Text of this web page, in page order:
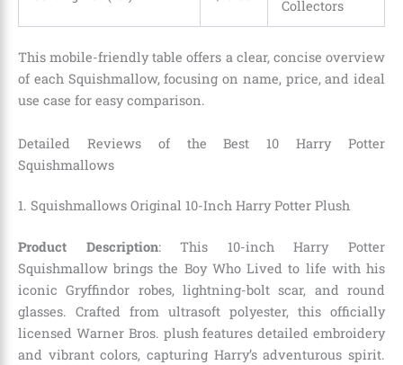
Collectors
This mobile-friendly table offers a clear, concise overview
of each Squishmallow, focusing on name, price, and ideal
use case for easy comparison.
Detailed Reviews of the Best 10 Harry Potter
Squishmallows
1. Squishmallows Original 10-Inch Harry Potter Plush
Product Description: This 10-inch Harry Potter
Squishmallow brings the Boy Who Lived to life with his
iconic Gryffindor robes, lightning-bolt scar, and round
glasses. Crafted from ultrasoft polyester, this officially
licensed Warner Bros. plush features detailed embroidery
and vibrant colors, capturing Harry’s adventurous spirit.